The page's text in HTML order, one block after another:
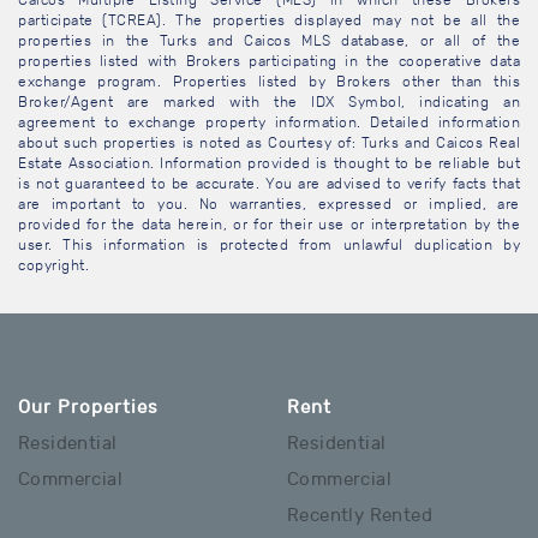
participate (TCREA). The properties displayed may not be all the
properties in the Turks and Caicos MLS database, or all of the
properties listed with Brokers participating in the cooperative data
exchange program. Properties listed by Brokers other than this
Broker/Agent are marked with the IDX Symbol, indicating an
agreement to exchange property information. Detailed information
about such properties is noted as Courtesy of: Turks and Caicos Real
Estate Association. Information provided is thought to be reliable but
is not guaranteed to be accurate. You are advised to verify facts that
are important to you. No warranties, expressed or implied, are
provided for the data herein, or for their use or interpretation by the
user. This information is protected from unlawful duplication by
copyright.
Our Properties
Residential
Commercial
Rent
Residential
Commercial
Recently Rented